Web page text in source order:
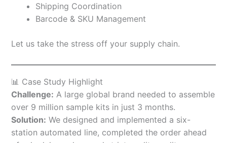
Shipping Coordination
Barcode & SKU Management
Let us take the stress off your supply chain.
📊 Case Study Highlight
Challenge: A large global brand needed to assemble
over 9 million sample kits in just 3 months.
Solution: We designed and implemented a six-
station automated line, completed the order ahead